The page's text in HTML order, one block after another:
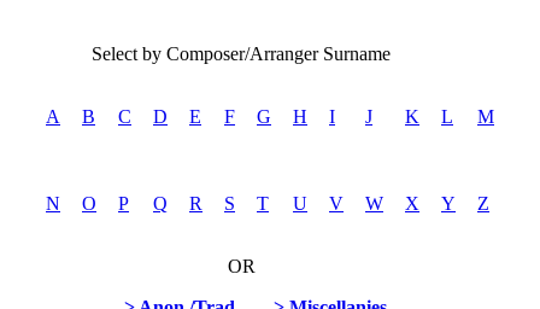
Select by Composer/Arranger Surname
A B C D E F G H I J K L M
N O P Q R S T U V W X Y Z
OR